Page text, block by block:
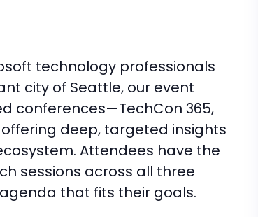
technology professionals
city of Seattle, our event
conferences—TechCon 365,
offering deep, targeted insights
Attendees have the
sessions across all three
that fits their goals.